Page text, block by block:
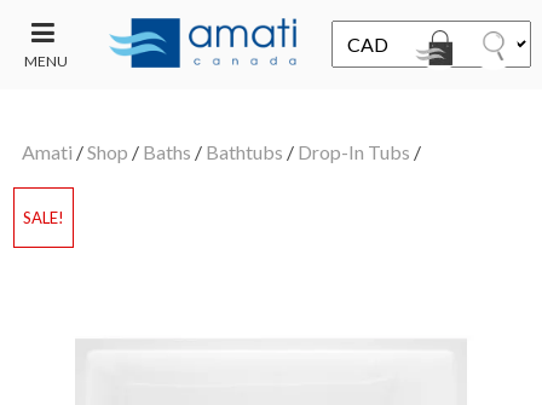
MENU
SALE
Amati /Shop / Baths / Bathtubs / Drop-In Tubs /
SALE!